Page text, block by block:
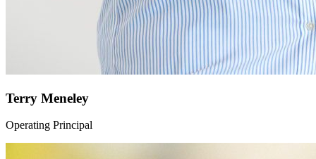
Terry Meneley
Operating Principal